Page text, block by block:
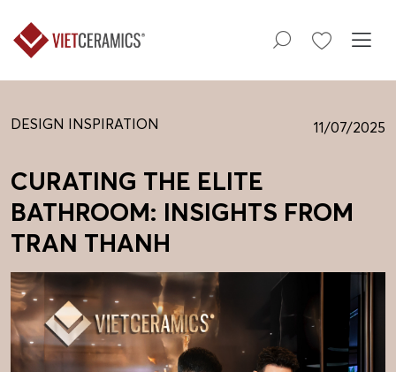
DESIGN INSPIRATION 11/07/2025
CURATING THE ELITE
BATHROOM: INSIGHTS FROM
TRAN THANH